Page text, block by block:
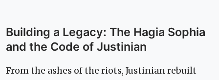
Building a Legacy: The Hagia Sophia
and the Code of Justinian
From the ashes of the riots, Justinian rebuilt